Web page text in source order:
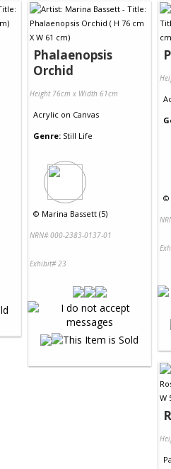
Phalaenopsis
Orchid
Height 76cm x Width 61cm
Acrylic on Canvas
Genre: Still Life
© Marina Bassett (5)
NRN# 000-2383-0137-01
Exhibit# 23
©